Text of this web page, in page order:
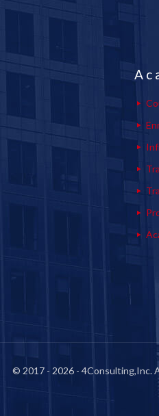
© 2017 - 2026 - 4Consulting,Inc.